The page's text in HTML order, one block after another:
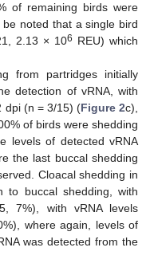
of remaining birds were
noted that a single bird
2.13 × 106 REU) which
from partridges initially
detection of vRNA, with
dpi (n = 3/15) (Figure 2c),
of birds were shedding
levels of detected vRNA
the last buccal shedding
Cloacal shedding in
to buccal shedding, with
7%), with vRNA levels
where again, levels of
was detected from the